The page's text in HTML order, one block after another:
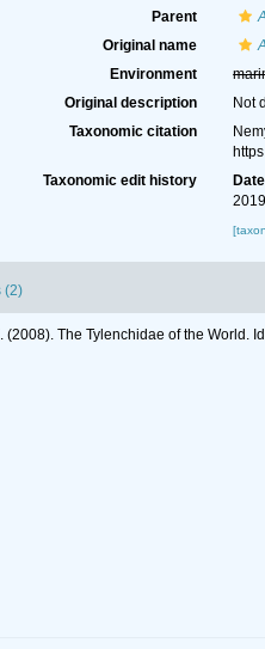
Parent
Original name
Environment
Original description
Not
Taxonomic citation
Taxonomic edit history
Date
(2)
(2008). The Tylenchidae of the World.